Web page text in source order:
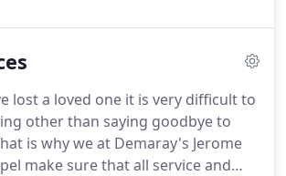
want to help you through this
lost a loved one it is very difficult to
other than saying goodbye to
is why we at Demaray's Jerome
make sure that all service and